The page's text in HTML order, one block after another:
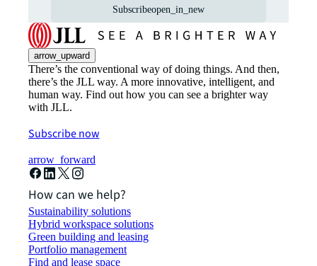
Subscribeopen_in_new
arrow_upward
There’s the conventional way of doing things. And then,
there’s the JLL way. A more innovative, intelligent, and
human way. Find out how you can see a brighter way
with JLL.
Subscribe now
arrow_forward
How can we help?
Sustainability solutions
Hybrid workspace solutions
Green building and leasing
Portfolio management
Find and lease space